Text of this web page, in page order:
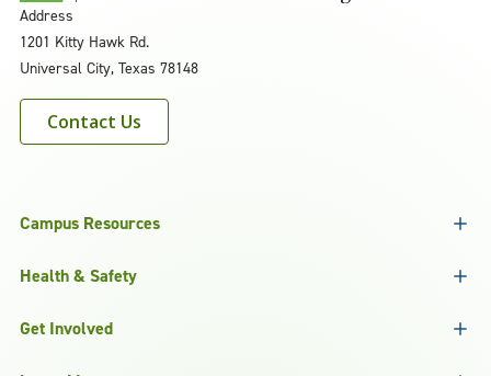
Address
1201 Kitty Hawk Rd.
Universal City, Texas 78148
Contact Us
Campus Resources
Health & Safety
Get Involved